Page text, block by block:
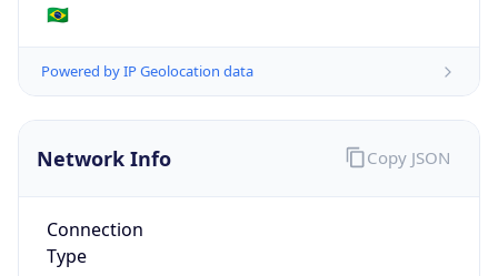
🇧🇷
Powered by IP Geolocation data
Network Info
Connection
Type
Copy JSON